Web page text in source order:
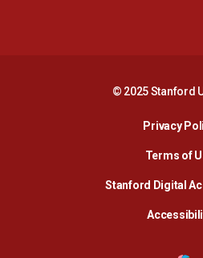
© 2025 Stanford
Privacy
Terms of
Stanford Digital